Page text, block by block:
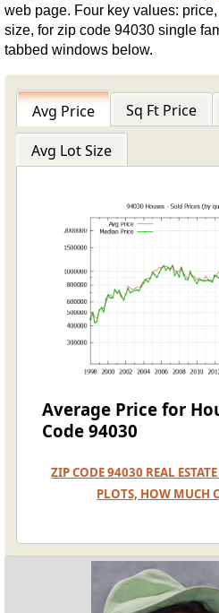
web page. Four key values:
size, for zip code 94030 single
tabbed windows below.
Avg Price Sq Ft Price
Avg Lot Size
Average Price for
Code 94030
ZIP CODE 94030 REAL
PLOTS, HOW MUCH